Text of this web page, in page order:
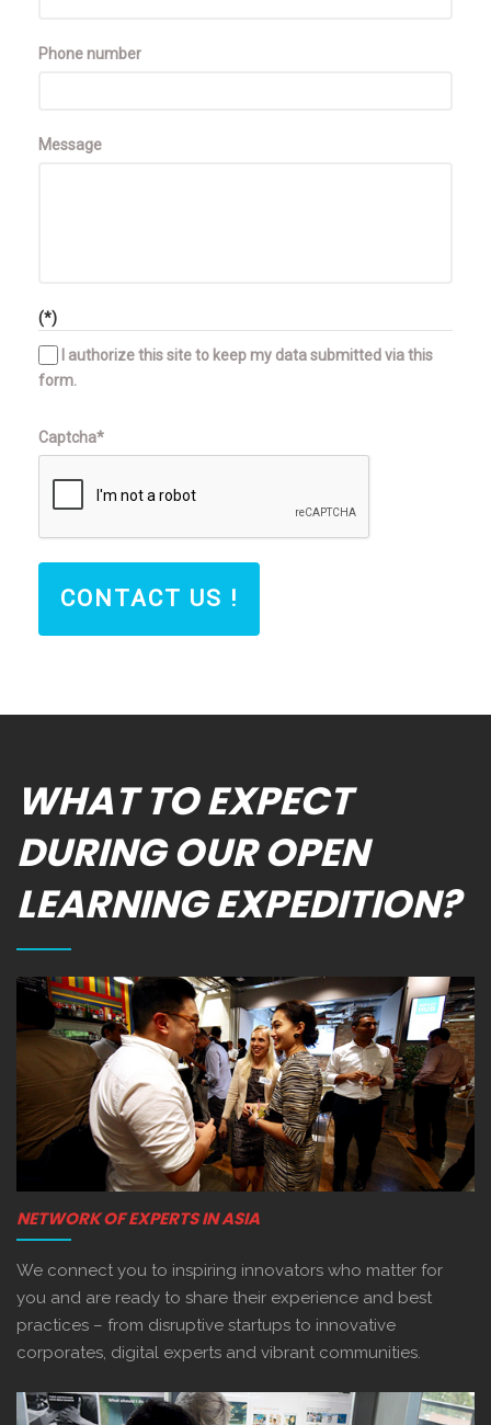
Phone number
Message
(*)
I authorize this site to keep my data submitted via this
form.
Captcha*
CONTACT US !
WHAT TO EXPECT
DURING OUR OPEN
LEARNING EXPEDITION?
NETWORK OF EXPERTS IN ASIA
We connect you to inspiring innovators who matter for
you and are ready to share their experience and best
practices – from disruptive startups to innovative
corporates, digital experts and vibrant communities.